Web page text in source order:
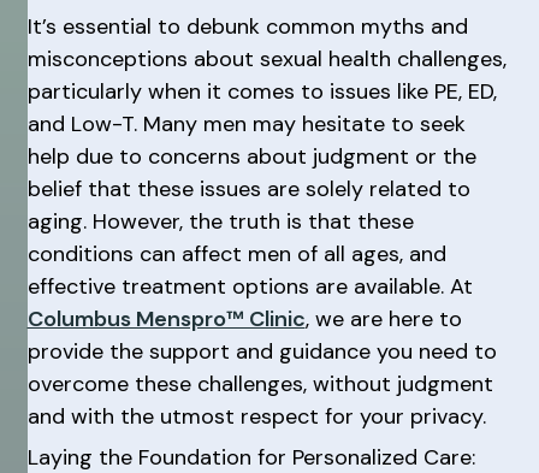
It’s essential to debunk common myths and
misconceptions about sexual health challenges,
particularly when it comes to issues like PE, ED,
and Low-T. Many men may hesitate to seek
help due to concerns about judgment or the
belief that these issues are solely related to
aging. However, the truth is that these
conditions can affect men of all ages, and
effective treatment options are available. At
Columbus Menspro™ Clinic, we are here to
provide the support and guidance you need to
overcome these challenges, without judgment
and with the utmost respect for your privacy.
Laying the Foundation for Personalized Care: